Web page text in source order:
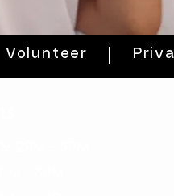
Volunteer